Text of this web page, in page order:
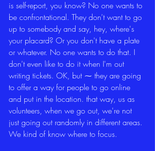
is self-report, you know? No one wants to
be confrontational. They don't want to go
up to somebody and say, hey, where's
your placard? Or you don't have a plate
or whatever. No one wants to do that. I
don't even like to do it when I'm out
writing tickets. OK, but ⁓ they are going
to offer a way for people to go online
and put in the location. that way, us as
volunteers, when we go out, we're not
just going out randomly in different areas.
We kind of know where to focus.